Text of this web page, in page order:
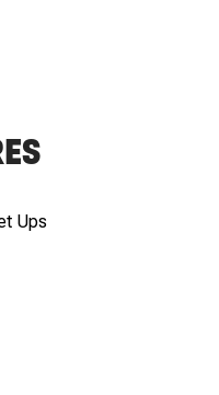
Ups